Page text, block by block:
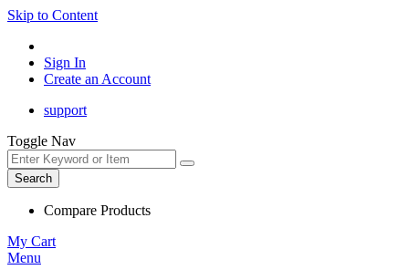
Skip to Content
Sign In
Create an Account
support
Toggle Nav
Search
Compare Products
My Cart
Menu